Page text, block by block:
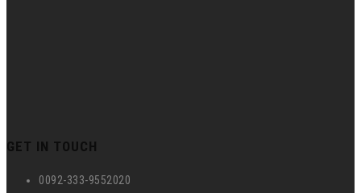
GET IN TOUCH
0092-333-9552020